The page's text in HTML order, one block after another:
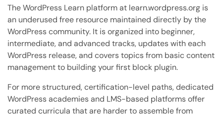
The WordPress Learn platform at learn.wordpress.org is
an underused free resource maintained directly by the
WordPress community. It is organized into beginner,
intermediate, and advanced tracks, updates with each
WordPress release, and covers topics from basic content
management to building your first block plugin.
For more structured, certification-level paths, dedicated
WordPress academies and LMS-based platforms offer
curated curricula that are harder to assemble from